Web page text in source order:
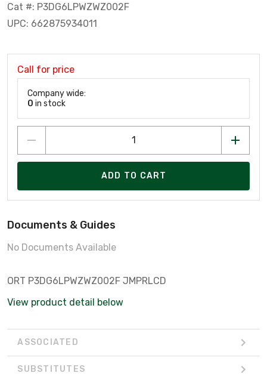
Cat #: P3DG6LPWZWZ002F
UPC: 662875934011
Call for price
Company wide:
0 in stock
ADD TO CART
Documents & Guides
No Documents Available
ORT P3DG6LPWZWZ002F JMPRLCD
View product detail below
ASSOCIATED
SUBSTITUTES